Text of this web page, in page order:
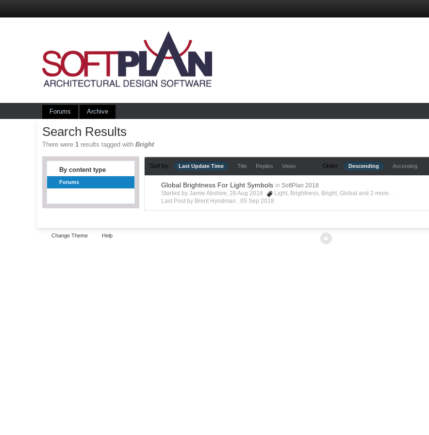
Forums Archive
Search Results
There were1 results tagged withBright
By content type
Forums
Sort by Last Update Time Title Replies Views Order Descending Ascending
Global Brightness For Light Symbols in SoftPlan 2018
Started by Jamie Abshire, 28 Aug 2018
Light, Brightness, Bright,Global and 2 more...
Last Post by Brent Hyndman ,05 Sep 2018
Change Theme Help